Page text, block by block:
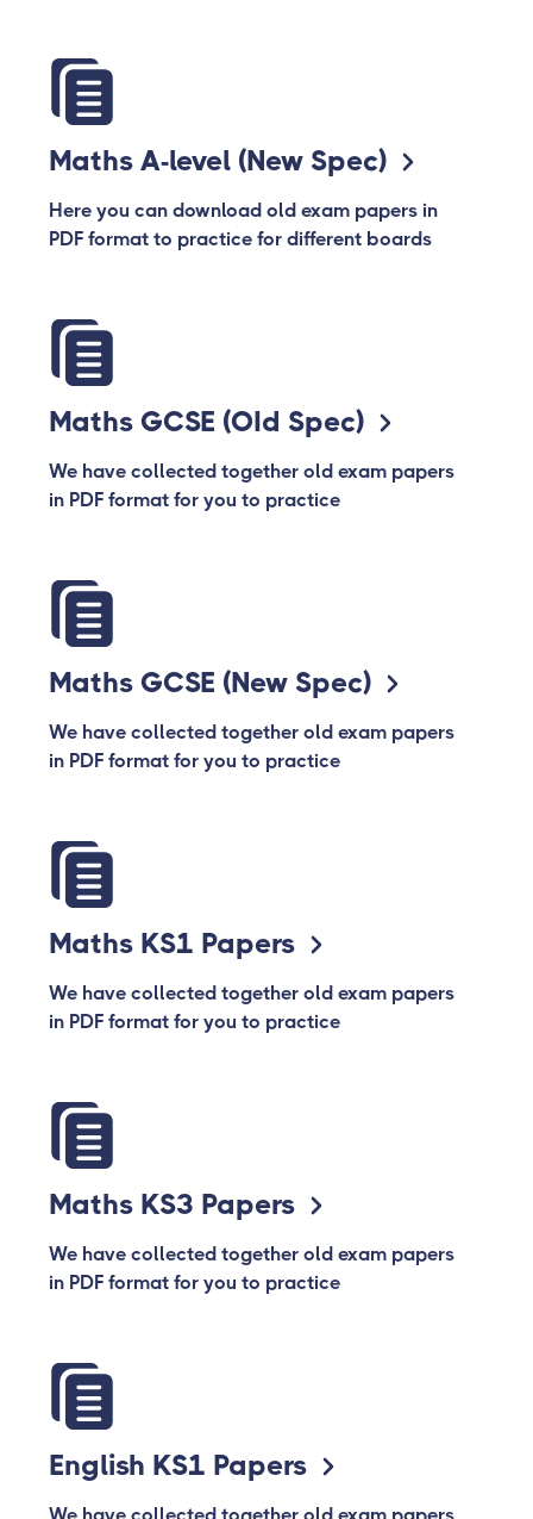
Maths A-level (New Spec)
Here you can download old exam papers in
PDF format to practice for different boards
Maths GCSE (OId Spec)
We have collected together old exam papers
in PDF format for you to practice
Maths GCSE (New Spec)
We have collected together old exam papers
in PDF format for you to practice
Maths KS1 Papers
We have collected together old exam papers
in PDF format for you to practice
Maths KS3 Papers
We have collected together old exam papers
in PDF format for you to practice
English KS1 Papers